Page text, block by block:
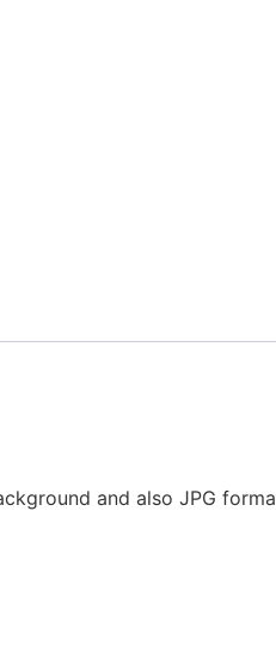
and also JPG